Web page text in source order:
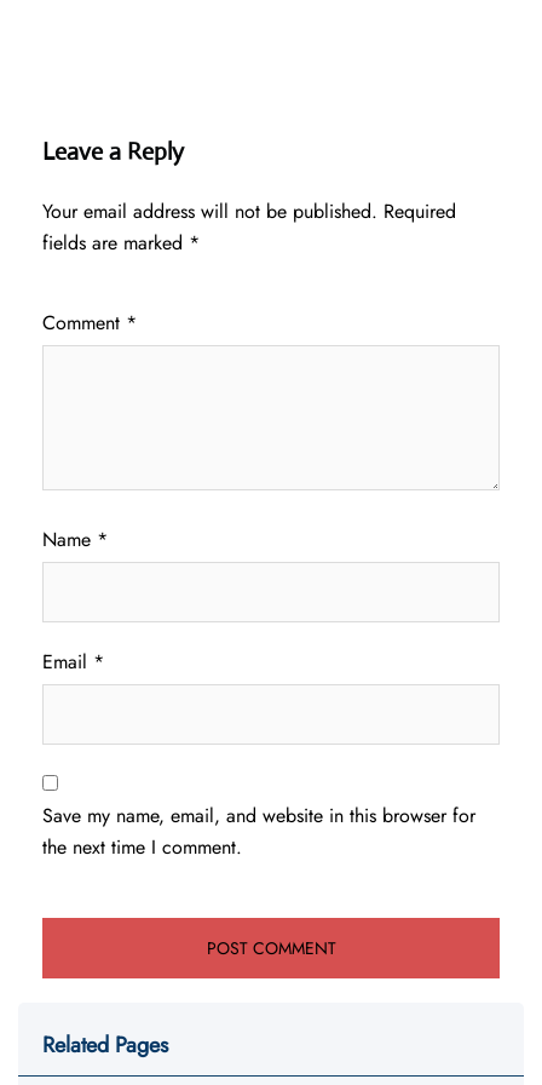
Leave a Reply
Your email address will not be published. Required
fields are marked *
Comment *
Name *
Email *
Save my name, email, and website in this browser for
the next time I comment.
Related Pages